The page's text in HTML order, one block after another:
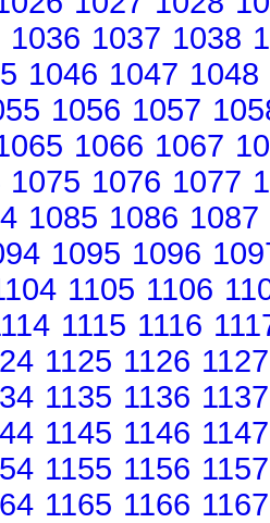
1036 1037 1038
1046 1047 1048
1056 1057
1066 1067
1075 1076 1077
1085 1086 1087
1095 1096
1105 1106
1115 1116
1125 1126 1127
1135 1136 1137
1145 1146 1147
1155 1156 1157
1165 1166 1167